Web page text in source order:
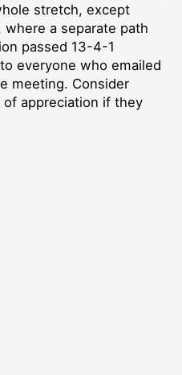
stretch, except
a separate path
passed 13-4-1
everyone who emailed
meeting. Consider
appreciation if they